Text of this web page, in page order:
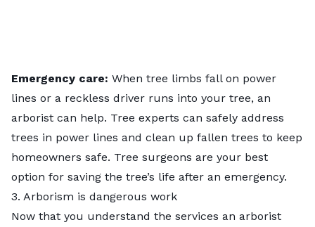
Emergency care: When tree limbs fall on power
lines or a reckless driver runs into your tree, an
arborist can help. Tree experts can safely address
trees in power lines and clean up fallen trees to keep
homeowners safe. Tree surgeons are your best
option for saving the tree’s life after an emergency.
3. Arborism is dangerous work
Now that you understand the services an arborist